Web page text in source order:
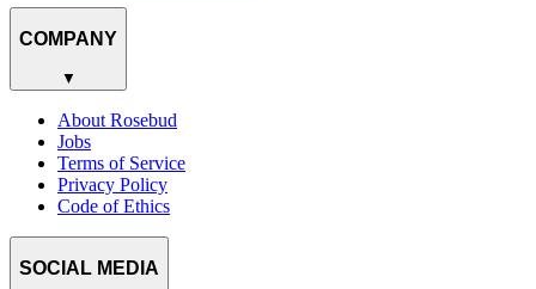
COMPANY
▼
About Rosebud
Jobs
Terms of Service
Privacy Policy
Code of Ethics
SOCIAL MEDIA